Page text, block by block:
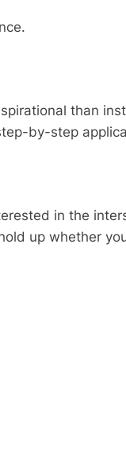
than
by-step
in the
up whether